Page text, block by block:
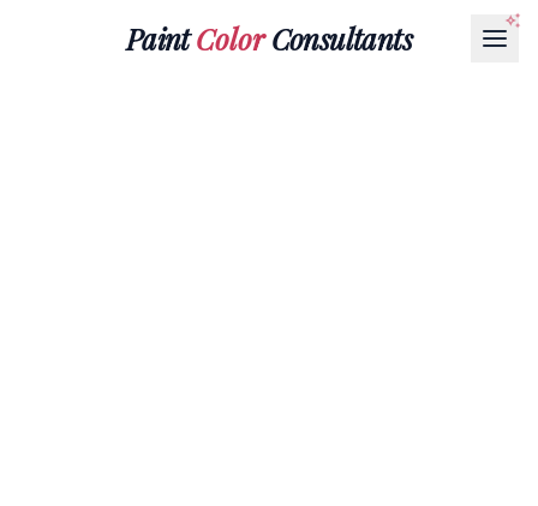
PaintColorConsultants